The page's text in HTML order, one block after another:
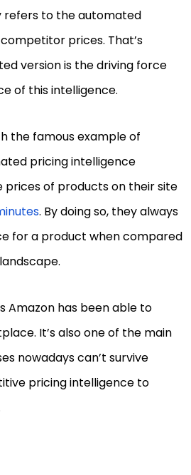
refers to the automated
prices. That’s
version is the driving force
of this intelligence.
the famous example of
pricing intelligence
of products on their site
. By doing so, they always
for a product when compared
Amazon has been able to
It’s also one of the main
nowadays can’t survive
pricing intelligence to